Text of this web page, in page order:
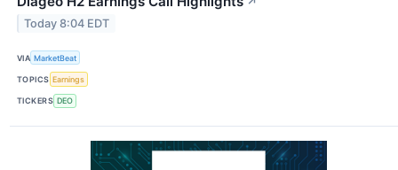
Today 8:04 EDT
VIA MarketBeat
TOPICS Earnings
TICKERS DEO